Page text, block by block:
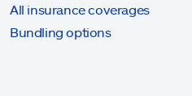
All insurance coverages
Bundling options